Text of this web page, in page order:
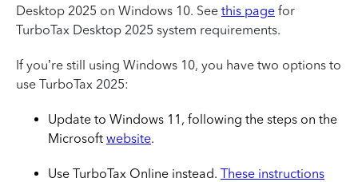
Desktop 2025 on Windows 10. See this page for
TurboTax Desktop 2025 system requirements.
If you’re still using Windows 10, you have two options to
use TurboTax 2025:
Update to Windows 11, following the steps on the
Microsoft website.
Use TurboTax Online instead. These instructions